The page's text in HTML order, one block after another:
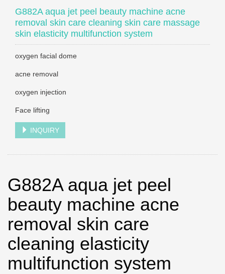
G882A aqua jet peel beauty machine acne
removal skin care cleaning skin care massage
skin elasticity multifunction system
oxygen facial dome
acne removal
oxygen injection
Face lifting
INQUIRY
G882A aqua jet peel
beauty machine acne
removal skin care
cleaning elasticity
multifunction system